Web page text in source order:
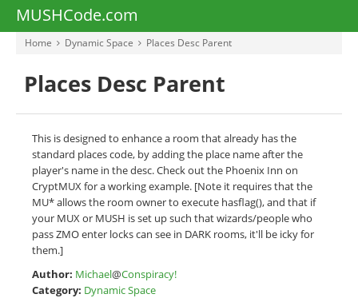
MUSHCode.com
Home Dynamic Space Places Desc Parent
Places Desc Parent
This is designed to enhance a room that already has the
standard places code, by adding the place name after the
player's name in the desc. Check out the Phoenix Inn on
CryptMUX for a working example. [Note it requires that the
MU* allows the room owner to execute hasflag(), and that if
your MUX or MUSH is set up such that wizards/people who
pass ZMO enter locks can see in DARK rooms, it'll be icky for
them.]
Author: Michael@Conspiracy!
Category: Dynamic Space